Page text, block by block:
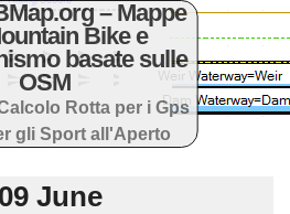
– Mappe
Bike e
basate sulle
OSM
Rotta per i Gps
gli Sport all'Aperto
June